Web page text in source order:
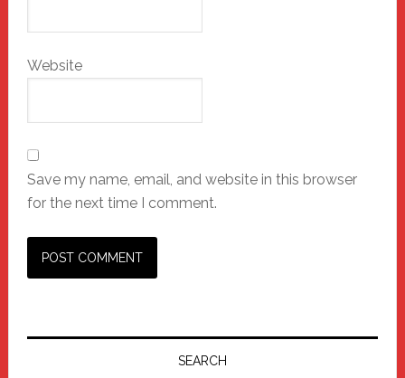
Website
Save my name, email, and website in this browser
for the next time I comment.
Primary
SEARCH